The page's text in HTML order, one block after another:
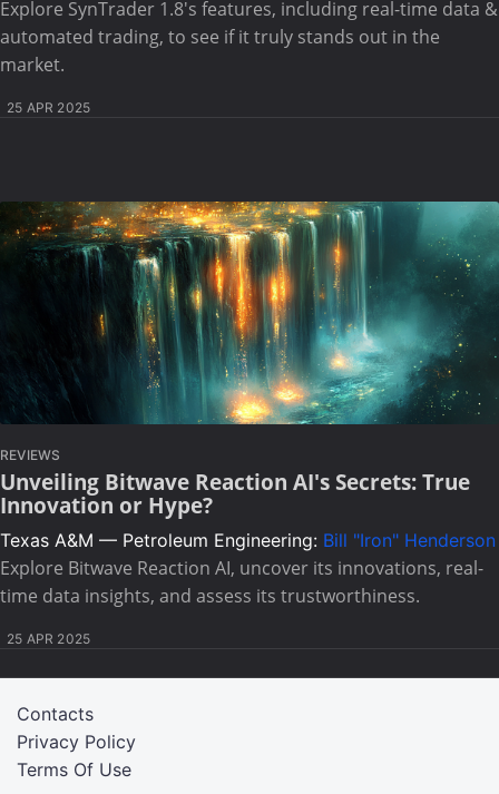
Explore SynTrader 1.8's features, including real-time data &
automated trading, to see if it truly stands out in the
market.
25 APR 2025
REVIEWS
Unveiling Bitwave Reaction AI's Secrets: True
Innovation or Hype?
Texas A&M — Petroleum Engineering: Bill "Iron" Henderson
Explore Bitwave Reaction AI, uncover its innovations, real-
time data insights, and assess its trustworthiness.
25 APR 2025
Terms Of Use
Privacy Policy
Contacts